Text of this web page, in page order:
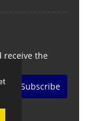
receive the
Subscribe